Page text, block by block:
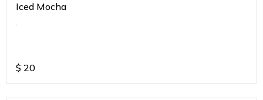
Iced Mocha
.
$ 20